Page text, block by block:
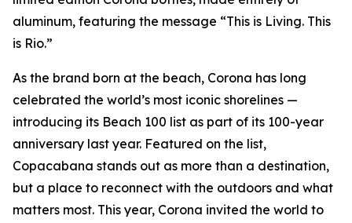
aluminum, featuring the message “This is Living. This
is Rio.”
As the brand born at the beach, Corona has long
celebrated the world’s most iconic shorelines —
introducing its Beach 100 list as part of its 100-year
anniversary last year. Featured on the list,
Copacabana stands out as more than a destination,
but a place to reconnect with the outdoors and what
matters most. This year, Corona invited the world to